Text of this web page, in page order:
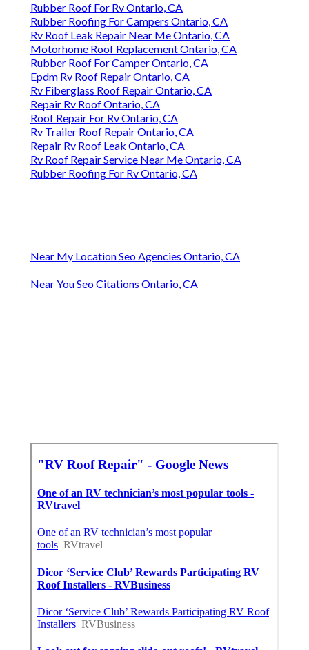
Rubber Roof For Rv Ontario, CA
Rubber Roofing For Campers Ontario, CA
Rv Roof Leak Repair Near Me Ontario, CA
Motorhome Roof Replacement Ontario, CA
Rubber Roof For Camper Ontario, CA
Epdm Rv Roof Repair Ontario, CA
Rv Fiberglass Roof Repair Ontario, CA
Repair Rv Roof Ontario, CA
Roof Repair For Rv Ontario, CA
Rv Trailer Roof Repair Ontario, CA
Repair Rv Roof Leak Ontario, CA
Rv Roof Repair Service Near Me Ontario, CA
Rubber Roofing For Rv Ontario, CA
Near My Location Seo Agencies Ontario, CA
Near You Seo Citations Ontario, CA